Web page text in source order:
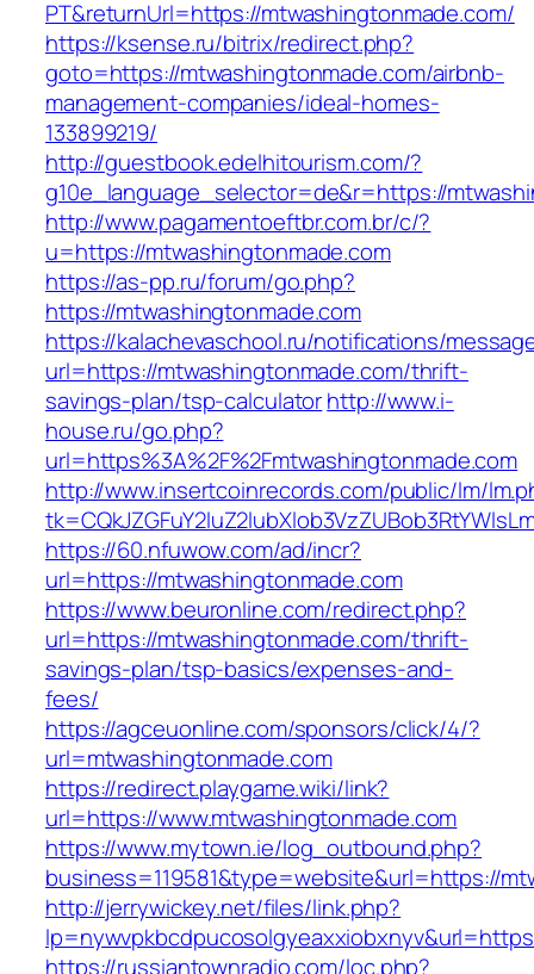
PT&returnUrl=https://mtwashingtonmade.com/
https://ksense.ru/bitrix/redirect.php?
goto=https://mtwashingtonmade.com/airbnb-
management-companies/ideal-homes-
133899219/
http://guestbook.edelhitourism.com/?
g10e_language_selector=de&r=https://
http://www.pagamentoeftbr.com.br/c/?
u=https://mtwashingtonmade.com
https://as-pp.ru/forum/go.php?
https://mtwashingtonmade.com
https://kalachevaschool.ru/notifications/
url=https://mtwashingtonmade.com/thrift-
savings-plan/tsp-calculatorhttp://www.i-
house.ru/go.php?
url=https%3A%2F%2Fmtwashingtonmade.com
http://www.insertcoinrecords.com/public/lm/
https://60.nfuwow.com/ad/incr?
url=https://mtwashingtonmade.com
https://www.beuronline.com/redirect.php?
url=https://mtwashingtonmade.com/thrift-
savings-plan/tsp-basics/expenses-and-
fees/
https://agceuonline.com/sponsors/click/4/?
url=mtwashingtonmade.com
https://redirect.playgame.wiki/link?
url=https://www.mtwashingtonmade.com
https://www.mytown.ie/log_outbound.php?
business=119581&type=website&url=https://
http://jerrywickey.net/files/link.php?
https://russiantownradio.com/loc.php?